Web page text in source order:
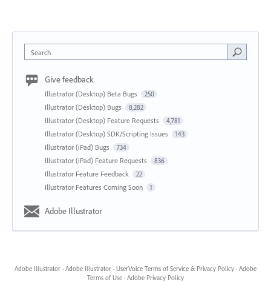
Search
Give feedback
Illustrator (Desktop) Beta Bugs 250
Illustrator (Desktop) Bugs 8,282
Illustrator (Desktop) Feature Requests 4,781
Illustrator (Desktop) SDK/Scripting Issues 143
Illustrator (iPad) Bugs 734
Illustrator (iPad) Feature Requests 836
Illustrator Feature Feedback 22
Illustrator Features Coming Soon 1
Adobe Illustrator
Adobe Illustrator · Adobe Illustrator · UserVoice Terms of Service & Privacy Policy · Adobe
Terms of Use · Adobe Privacy Policy